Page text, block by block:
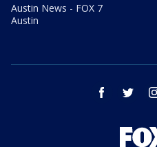
Austin News - FOX 7
Austin
facebook twitter